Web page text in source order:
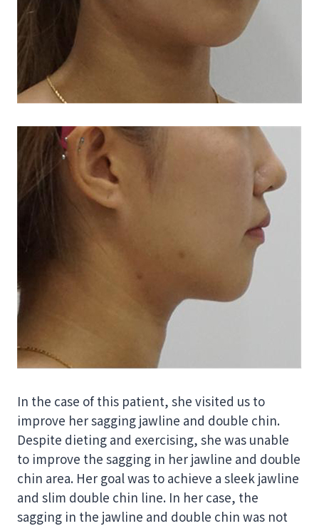
In the case of this patient, she visited us to
improve her sagging jawline and double chin.
Despite dieting and exercising, she was unable
to improve the sagging in her jawline and double
chin area. Her goal was to achieve a sleek jawline
and slim double chin line. In her case, the
sagging in the jawline and double chin was not